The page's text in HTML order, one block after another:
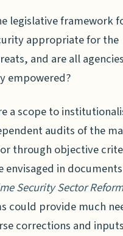
legislative framework
appropriate for the
and are all agencies
empowered?
a scope to
audits of the
through objective
envisaged in
Security Sector
could provide much
corrections and